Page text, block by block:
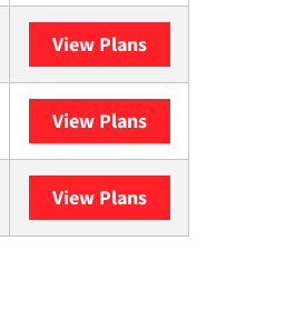
View PlansT-Mobile
View PlansStarlink
View PlansNextlink